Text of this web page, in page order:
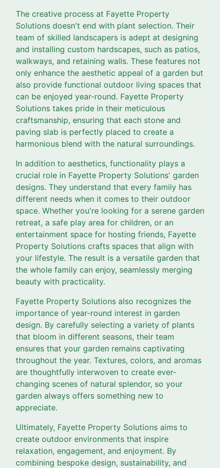
The creative process at Fayette Property
Solutions doesn't end with plant selection. Their
team of skilled landscapers is adept at designing
and installing custom hardscapes, such as patios,
walkways, and retaining walls. These features not
only enhance the aesthetic appeal of a garden but
also provide functional outdoor living spaces that
can be enjoyed year-round. Fayette Property
Solutions takes pride in their meticulous
craftsmanship, ensuring that each stone and
paving slab is perfectly placed to create a
harmonious blend with the natural surroundings.
In addition to aesthetics, functionality plays a
crucial role in Fayette Property Solutions' garden
designs. They understand that every family has
different needs when it comes to their outdoor
space. Whether you're looking for a serene garden
retreat, a safe play area for children, or an
entertainment space for hosting friends, Fayette
Property Solutions crafts spaces that align with
your lifestyle. The result is a versatile garden that
the whole family can enjoy, seamlessly merging
beauty with practicality.
Fayette Property Solutions also recognizes the
importance of year-round interest in garden
design. By carefully selecting a variety of plants
that bloom in different seasons, their team
ensures that your garden remains captivating
throughout the year. Textures, colors, and aromas
are thoughtfully interwoven to create ever-
changing scenes of natural splendor, so your
garden always offers something new to
appreciate.
Ultimately, Fayette Property Solutions aims to
create outdoor environments that inspire
relaxation, engagement, and enjoyment. By
combining bespoke design, sustainability, and